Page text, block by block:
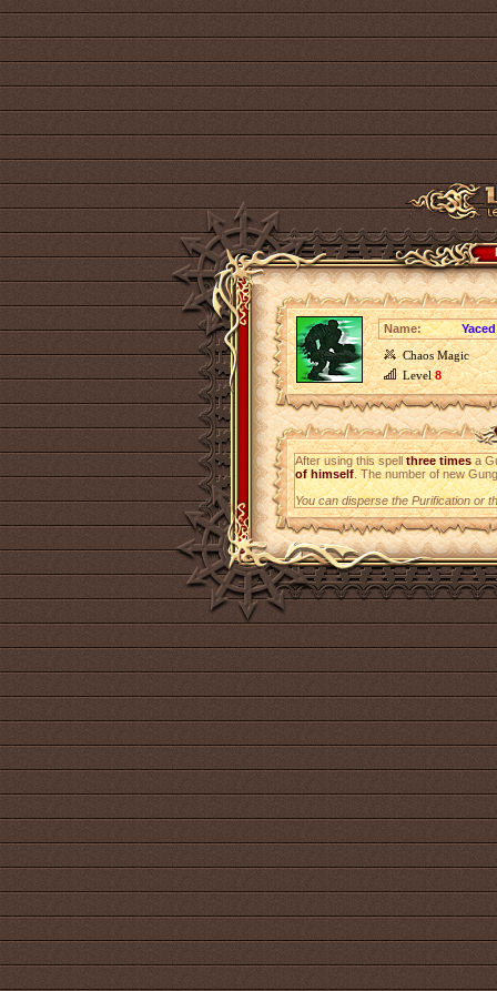
Name:
Chaos Magic
Level8
After using this spellthree timesa
of himself. The number of new
You can disperse the Purification or